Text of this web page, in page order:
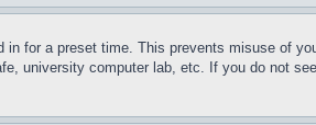
in for a preset time. This prevents misuse of
university computer lab, etc. If you do not